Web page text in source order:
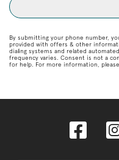
By submitting your phone number,
provided with offers & other
dialing systems and related
frequency varies. Consent is not a
for help. For more information,